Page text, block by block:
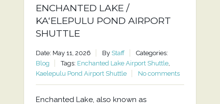
ENCHANTED LAKE /
KAʻELEPULU POND AIRPORT
SHUTTLE
Date: May 11, 2026 By Staff
Categories:
Blog
Tags: Enchanted Lake Airport Shuttle,
Kaelepulu Pond Airport Shuttle
No comments
Enchanted Lake, also known as